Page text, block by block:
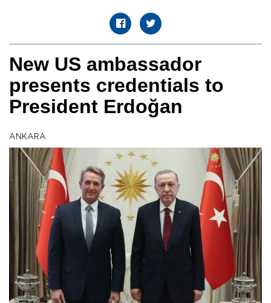
New US ambassador
presents credentials to
President Erdoğan
ANKARA